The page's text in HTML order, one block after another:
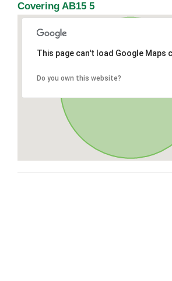
Covering AB15 5
This page can't load Google Maps
Do you own this website?